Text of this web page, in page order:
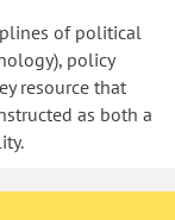
of political
policy
resource that
as both a